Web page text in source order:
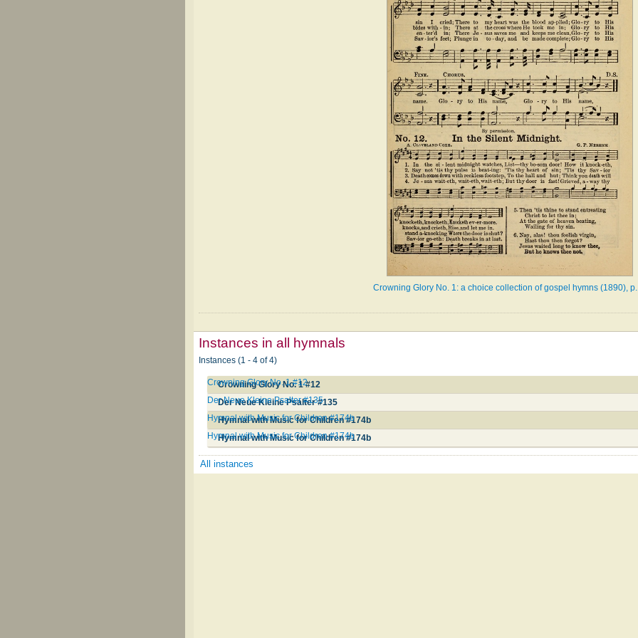
Crowning Glory No. 1: a choice collection of gospel hymns (1890),
Instances in all hymnals
Instances (1 - 4 of 4)
Crowning Glory No. 1 #12
Crowning Glory No. 1 #12
Der Neue Kleine Psalter #135
Der Neue Kleine Psalter #135
Hymnal with Music for Children #174b
Hymnal with Music for Children #174b
Hymnal with Music for Children #174b
Hymnal with Music for Children #174b
All instances